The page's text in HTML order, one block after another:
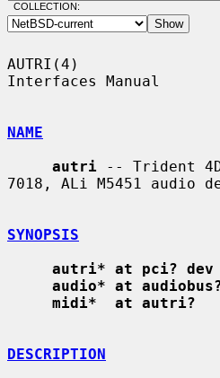
COLLECTION:
AUTRI(4)
Interfaces Manual
NAME
autri -- Trident
7018, ALi M5451 audio
SYNOPSIS
autri* at pci? dev
audio* at
midi*  at autri?
DESCRIPTION